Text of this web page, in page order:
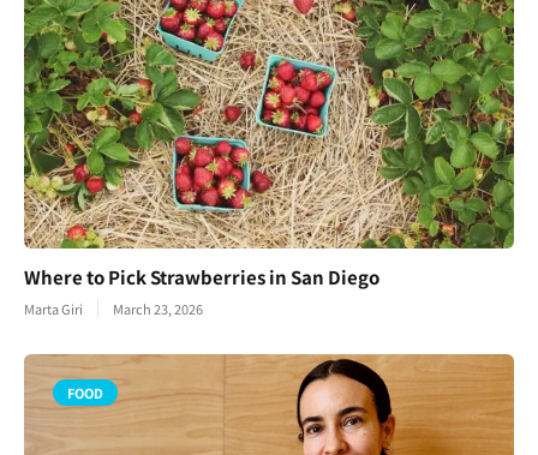
Where to Pick Strawberries in San Diego
Marta Giri March 23, 2026
FOOD